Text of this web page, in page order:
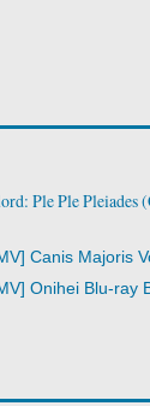
Ple Ple Pleiades
Canis Majoris
Onihei Blu-ray